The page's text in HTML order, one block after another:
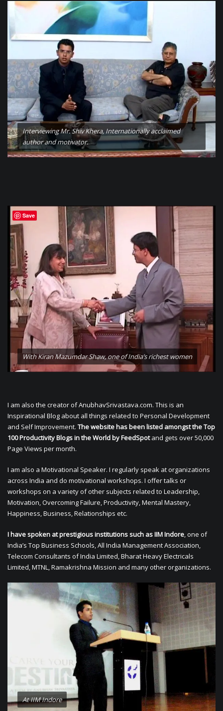
Interviewing Mr. Shiv Khera, Internationally acclaimed
author and motivator.
With Kiran Mazumdar Shaw, one of India’s richest women
I am also the creator of AnubhavSrivastava.com. This is an
Inspirational Blog about all things related to Personal Development
and Self Improvement. The website has been listed amongst the Top
100 Productivity Blogs in the World by FeedSpotand gets over 50,000
Page Views per month.
I am also a Motivational Speaker. I regularly speak at organizations
across India and do motivational workshops. I offer talks or
workshops on a variety of other subjects related to Leadership,
Motivation, Overcoming Failure, Productivity, Mental Mastery,
Happiness, Business, Relationships etc.
I have spoken at prestigious institutions such as IIM Indore, one of
India’s Top Business Schools, All India Management Association,
Telecom Consultants of India Limited, Bharat Heavy Electricals
Limited, MTNL, Ramakrishna Mission and many other organizations.
At IIM Indore
Save